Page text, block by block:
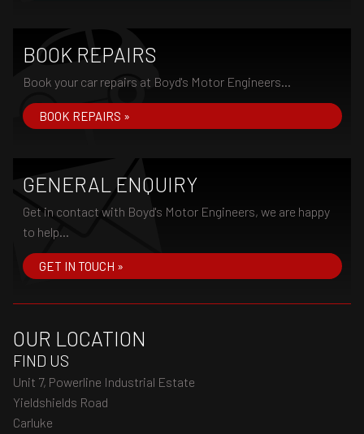
BOOK REPAIRS
Book your car repairs at Boyd's Motor Engineers...
BOOK REPAIRS »
GENERAL ENQUIRY
Get in contact with Boyd's Motor Engineers, we are happy
to help...
GET IN TOUCH »
OUR LOCATION
FIND US
Unit 7, Powerline Industrial Estate
Yieldshields Road
Carluke